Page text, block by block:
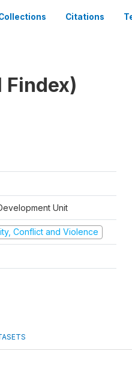
Citations
Findex)
Unit
Conflict and Violence